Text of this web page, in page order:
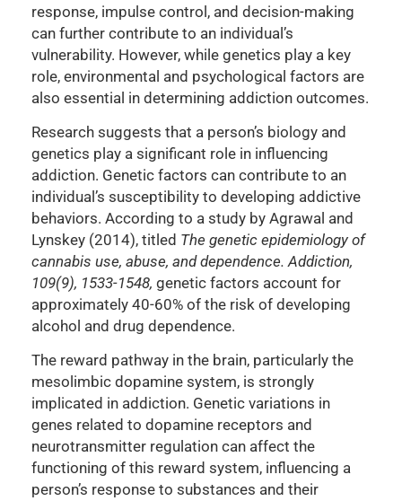
response, impulse control, and decision-making
can further contribute to an individual’s
vulnerability. However, while genetics play a key
role, environmental and psychological factors are
also essential in determining addiction outcomes.
Research suggests that a person’s biology and
genetics play a significant role in influencing
addiction. Genetic factors can contribute to an
individual’s susceptibility to developing addictive
behaviors. According to a study by Agrawal and
Lynskey (2014), titled The genetic epidemiology of
cannabis use, abuse, and dependence. Addiction,
109(9), 1533-1548, genetic factors account for
approximately 40-60% of the risk of developing
alcohol and drug dependence.
The reward pathway in the brain, particularly the
mesolimbic dopamine system, is strongly
implicated in addiction. Genetic variations in
genes related to dopamine receptors and
neurotransmitter regulation can affect the
functioning of this reward system, influencing a
person’s response to substances and their